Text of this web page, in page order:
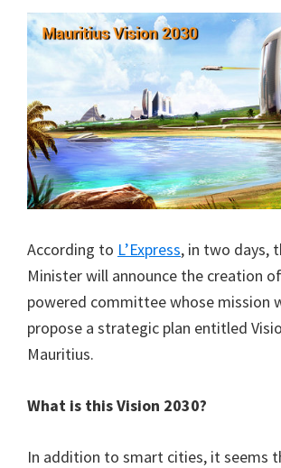
According to L’Express, in two days,
Minister will announce the creation
powered committee whose mission
propose a strategic plan entitled
Mauritius.
What is this Vision 2030?
In addition to smart cities, it seems